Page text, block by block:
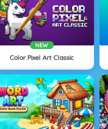
NEW
Color Pixel Art Classic